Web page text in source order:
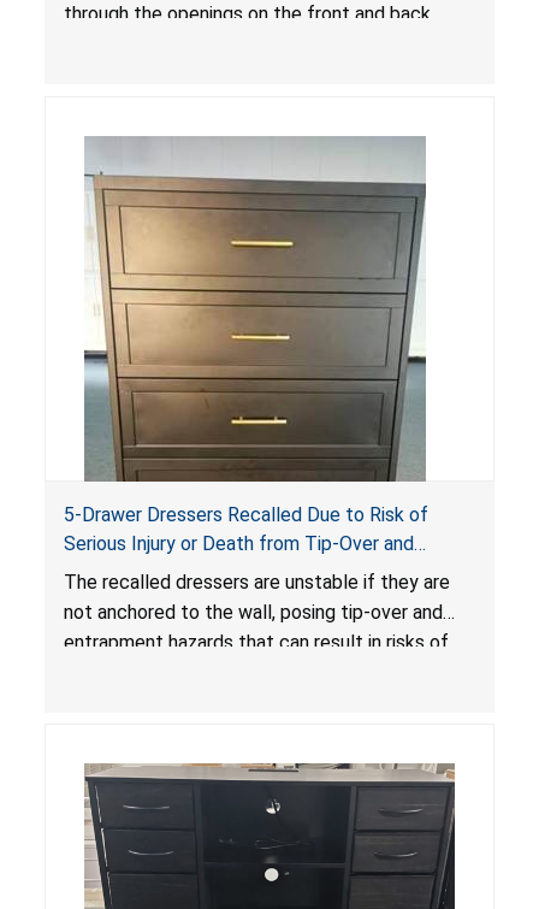
through the openings on the front and back
5-Drawer Dressers Recalled Due to Risk of
Serious Injury or Death from Tip-Over and
Entrapment Hazards; Violate Mandatory
Standard for Clothing Storage Units; Sold on
Amazon by KAIFAM
The recalled dressers are unstable if they are
not anchored to the wall, posing tip-over and
entrapment hazards that can result in risks of